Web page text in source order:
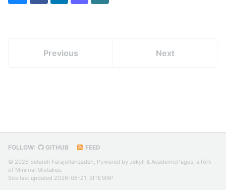
(formerly
Previous Next
FOLLOW: GITHUB FEED
© 2026 Setareh Farajollahzadeh, Powered by Jekyll & AcademicPages, a fork
of Minimal Mistakes.
Site last updated 2026-06-21, SITEMAP